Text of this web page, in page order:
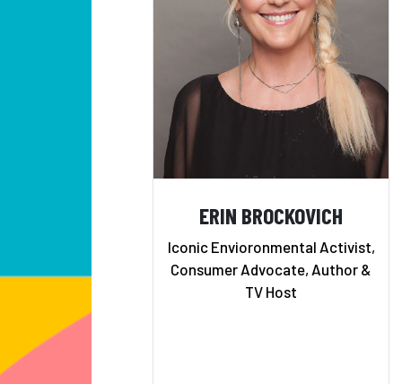
ERIN BROCKOVICH
Iconic Envioronmental Activist,
Consumer Advocate, Author &
TV Host